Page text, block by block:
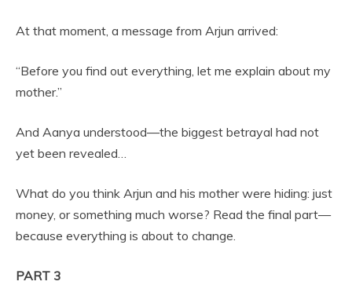
At that moment, a message from Arjun arrived:
“Before you find out everything, let me explain about my
mother.”
And Aanya understood—the biggest betrayal had not
yet been revealed…
What do you think Arjun and his mother were hiding: just
money, or something much worse? Read the final part—
because everything is about to change.
PART 3